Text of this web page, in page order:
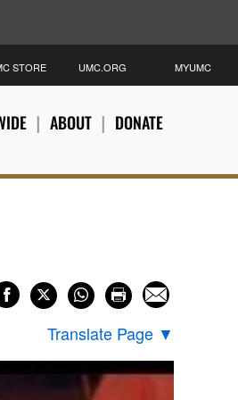
ABOUT DONATE
STORE UMC.ORG MYUMC
Translate Page ▼